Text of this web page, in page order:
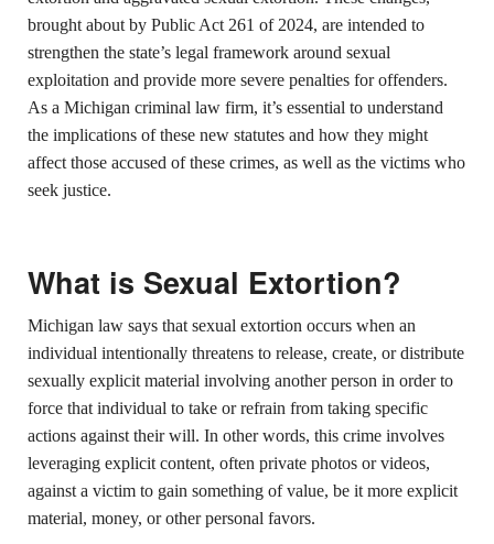
brought about by Public Act 261 of 2024, are intended to
strengthen the state’s legal framework around sexual
exploitation and provide more severe penalties for offenders.
As a Michigan criminal law firm, it’s essential to understand
the implications of these new statutes and how they might
affect those accused of these crimes, as well as the victims who
seek justice.
What is Sexual Extortion?
Michigan law says that sexual extortion occurs when an
individual intentionally threatens to release, create, or distribute
sexually explicit material involving another person in order to
force that individual to take or refrain from taking specific
actions against their will. In other words, this crime involves
leveraging explicit content, often private photos or videos,
against a victim to gain something of value, be it more explicit
material, money, or other personal favors.